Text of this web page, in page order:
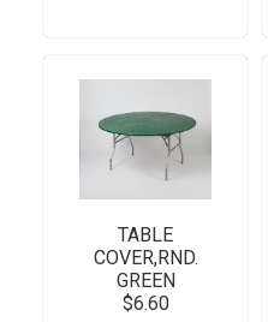
TABLE
COVER,RND.
GREEN
$6.60